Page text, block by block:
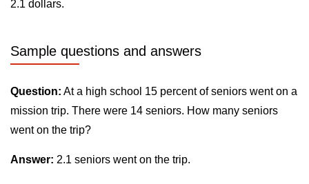
2.1 dollars.
Sample questions and answers
Question: At a high school 15 percent of seniors went on a
mission trip. There were 14 seniors. How many seniors
went on the trip?
Answer: 2.1 seniors went on the trip.